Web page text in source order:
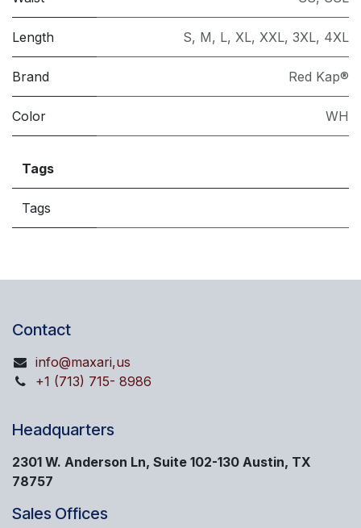
Length S, M, L, XL, XXL, 3XL, 4XL
Brand Red Kap®
Color WH
Tags
Tags
Contact
info@maxari,us
+1 (713) 715- 8986
Headquarters
2301 W. Anderson Ln, Suite 102-130 Austin, TX
78757
Sales Offices